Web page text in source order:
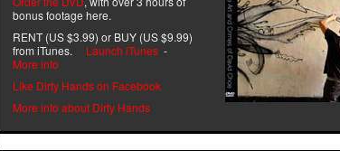
bonus footage here.
RENT (US $3.99) or BUY (US $9.99)
from iTunes. Launch iTunes -
More info
Like Dirty Hands on Facebook
More info about Dirty Hands